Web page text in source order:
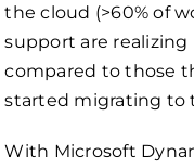
the cloud (>60% of
support are
compared to those
started migrating to
With Microsoft